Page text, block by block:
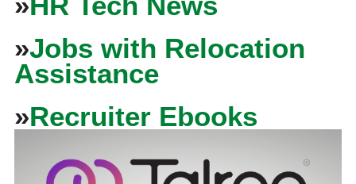
»Jobs with Relocation
Assistance
»Recruiter Ebooks